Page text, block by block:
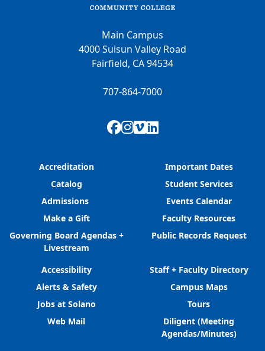
Main Campus
4000 Suisun Valley Road
Fairfield, CA 94534
707-864-7000
Facebook
Instagram
Vimeo
LinkedIn
Accreditation
Catalog
Admissions
Make a Gift
Governing Board Agendas +
Livestream
Important Dates
Student Services
Events Calendar
Faculty Resources
Public Records Request
Accessibility
Alerts & Safety
Jobs at Solano
Web Mail
Staff + Faculty Directory
Campus Maps
Tours
Diligent (Meeting
Agendas/Minutes)